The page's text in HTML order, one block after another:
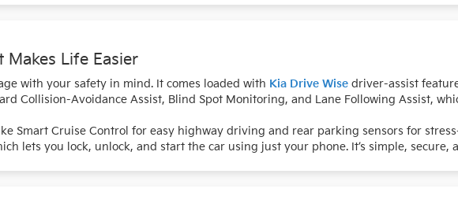
Makes Life Easier
with your safety in mind. It comes loaded with Kia Drive Wise driver-assist
Collision-Avoidance Assist, Blind Spot Monitoring, and Lane Following Assist,
Smart Cruise Control for easy highway driving and rear parking sensors for
lets you lock, unlock, and start the car using just your phone. It’s simple,